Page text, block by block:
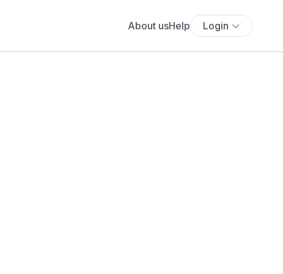
About usHelp Login